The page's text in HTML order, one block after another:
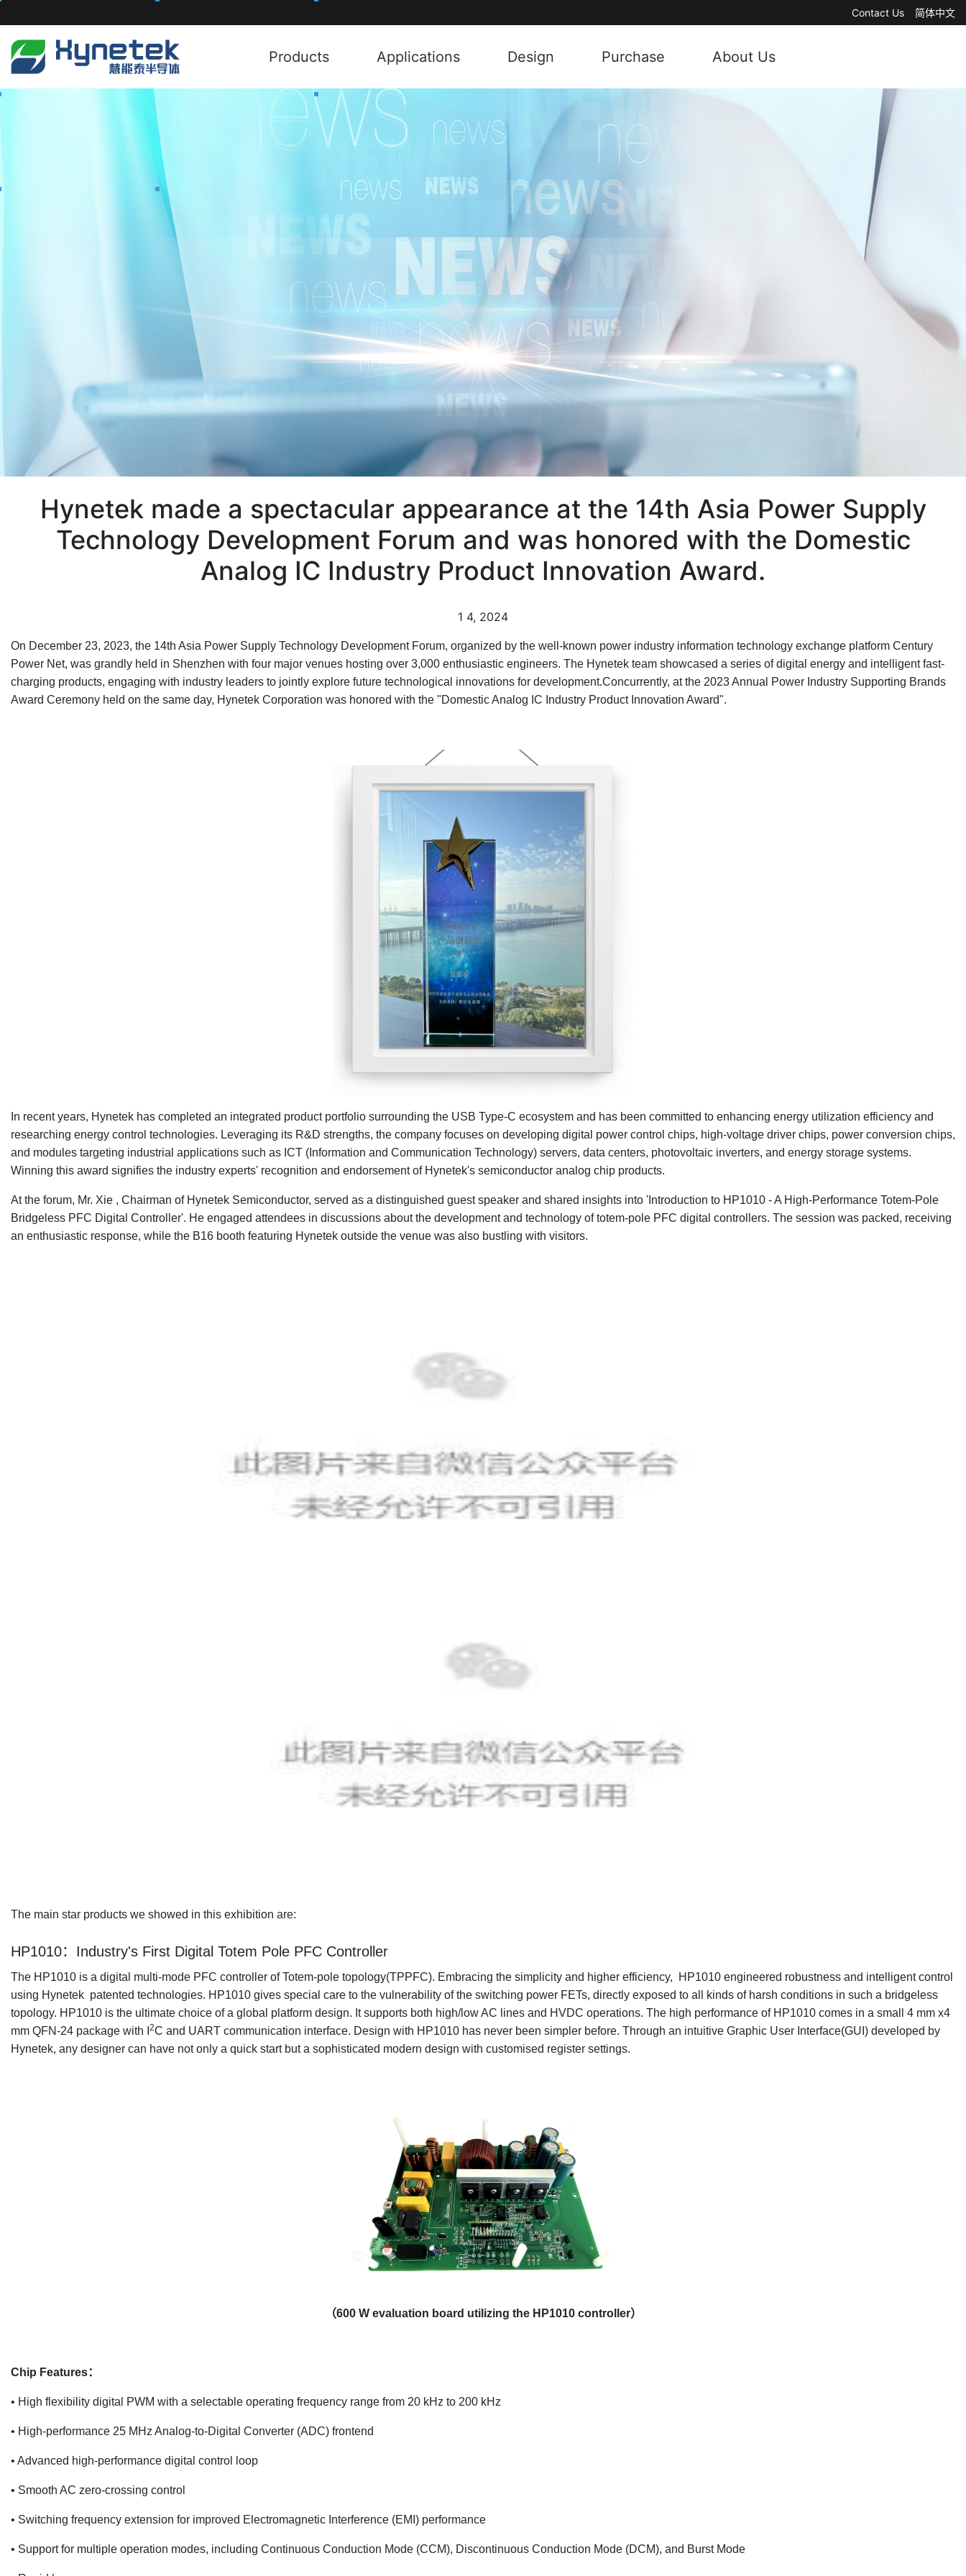
Contact Us 简体中文
Products Applications Design Purchase About Us
Hynetek made a spectacular appearance at the 14th Asia Power Supply
Technology Development Forum and was honored with the Domestic
Analog IC Industry Product Innovation Award.
1 4, 2024
On December 23, 2023, the 14th Asia Power Supply Technology Development Forum, organized by the well-known power industry information technology exchange platform Century
Power Net, was grandly held in Shenzhen with four major venues hosting over 3,000 enthusiastic engineers. The Hynetek team showcased a series of digital energy and intelligent fast-
charging products, engaging with industry leaders to jointly explore future technological innovations for development.Concurrently, at the 2023 Annual Power Industry Supporting Brands
Award Ceremony held on the same day, Hynetek Corporation was honored with the "Domestic Analog IC Industry Product Innovation Award".
In recent years, Hynetek has completed an integrated product portfolio surrounding the USB Type-C ecosystem and has been committed to enhancing energy utilization efficiency and
researching energy control technologies. Leveraging its R&D strengths, the company focuses on developing digital power control chips, high-voltage driver chips, power conversion chips,
and modules targeting industrial applications such as ICT (Information and Communication Technology) servers, data centers, photovoltaic inverters, and energy storage systems.
Winning this award signifies the industry experts' recognition and endorsement of Hynetek's semiconductor analog chip products.
At the forum, Mr. Xie , Chairman of Hynetek Semiconductor, served as a distinguished guest speaker and shared insights into 'Introduction to HP1010 - A High-Performance Totem-Pole
Bridgeless PFC Digital Controller'. He engaged attendees in discussions about the development and technology of totem-pole PFC digital controllers. The session was packed, receiving
an enthusiastic response, while the B16 booth featuring Hynetek outside the venue was also bustling with visitors.
The main star products we showed in this exhibition are:
HP1010：Industry's First Digital Totem Pole PFC Controller
The HP1010 is a digital multi-mode PFC controller of Totem-pole topology(TPPFC). Embracing the simplicity and higher efficiency, HP1010 engineered robustness and intelligent control
using Hynetek patented technologies. HP1010 gives special care to the vulnerability of the switching power FETs, directly exposed to all kinds of harsh conditions in such a bridgeless
topology. HP1010 is the ultimate choice of a global platform design. It supports both high/low AC lines and HVDC operations. The high performance of HP1010 comes in a small 4 mm x4
mm QFN-24 package with I
2C and UART communication interface. Design with HP1010 has never been simpler before. Through an intuitive Graphic User Interface(GUI) developed by
Hynetek, any designer can have not only a quick start but a sophisticated modern design with customised register settings.
（600 W evaluation board utilizing the HP1010 controller）
Chip Features：
• High flexibility digital PWM with a selectable operating frequency range from 20 kHz to 200 kHz
• High-performance 25 MHz Analog-to-Digital Converter (ADC) frontend
• Advanced high-performance digital control loop
• Smooth AC zero-crossing control
• Switching frequency extension for improved Electromagnetic Interference (EMI) performance
• Support for multiple operation modes, including Continuous Conduction Mode (CCM), Discontinuous Conduction Mode (DCM), and Burst Mode